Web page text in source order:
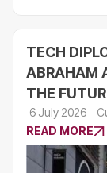
TECH
ABRAHAM
THE
6 July 2026
READ MORE